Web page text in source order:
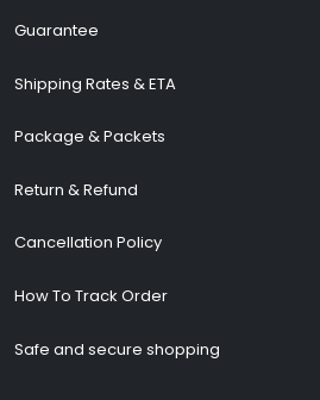
Guarantee
Shipping Rates & ETA
Package & Packets
Return & Refund
Cancellation Policy
How To Track Order
Safe and secure shopping